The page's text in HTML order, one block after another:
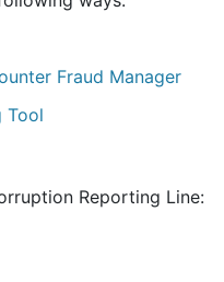
Fraud Manager
Tool
Reporting Line: